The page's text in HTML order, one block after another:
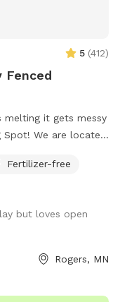
5 (412)
Fenced
melting it gets messy
in that we refer to
/ hog paneling with
add on a
Fertilizer-free
but loves open
Rogers, MN